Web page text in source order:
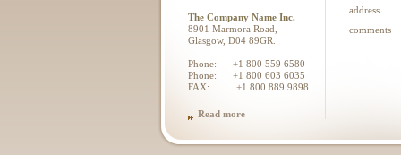
The Company Name Inc.
8901 Marmora Road,
Glasgow, D04 89GR.
Phone: +1 800 559 6580
Phone: +1 800 603 6035
FAX: +1 800 889 9898
Read more
address
comments